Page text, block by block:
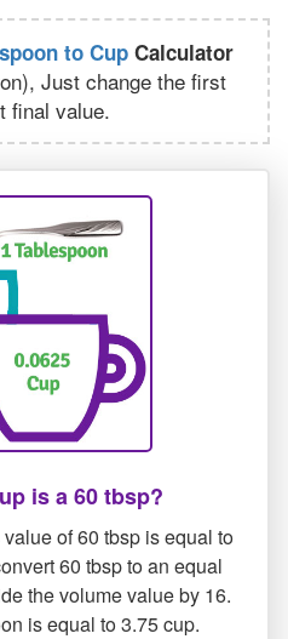
to Cup Calculator
Just change the first
final value.
is a 60 tbsp?
of 60 tbsp is equal to
60 tbsp to an equal
the volume value by 16.
is equal to 3.75 cup.